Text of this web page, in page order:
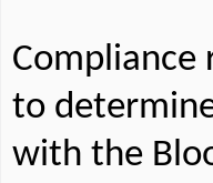
Compliance
to
with the